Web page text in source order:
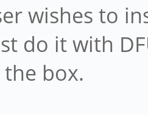
wishes to
do it with
box.